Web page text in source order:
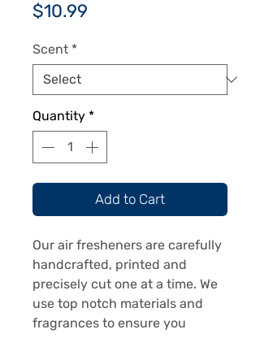
$10.99
Scent *
Quantity *
Add to Cart
Our air fresheners are carefully
handcrafted, printed and
precisely cut one at a time. We
use top notch materials and
fragrances to ensure you